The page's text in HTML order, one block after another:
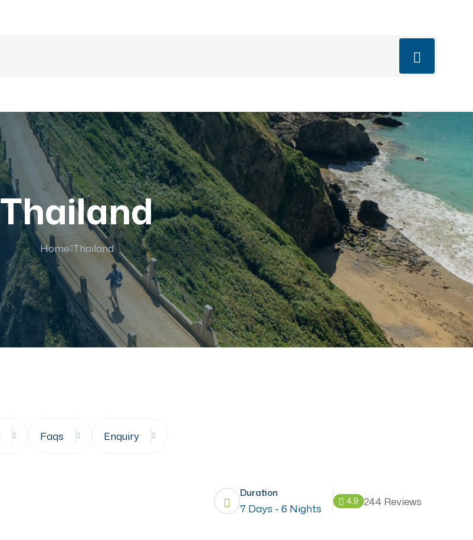
Thailand
Home Thailand
Faqs Enquiry
Duration
7 Days - 6 Nights
4.9 244 Reviews